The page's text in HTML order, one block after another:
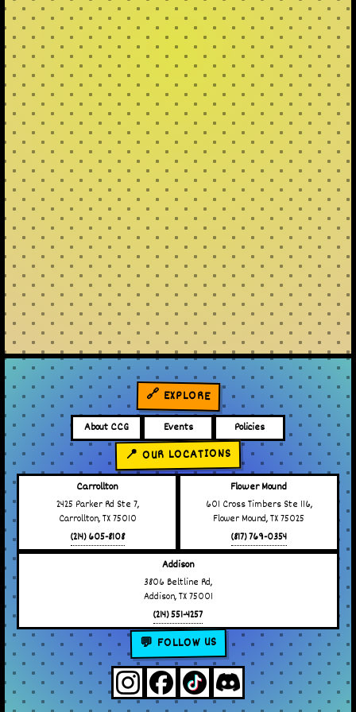
🔗 EXPLORE
About CCG Events Policies
📍 OUR LOCATIONS
Carrollton
2425 Parker Rd Ste 7,
Carrollton, TX 75010
(214) 605-8108
Flower Mound
601 Cross Timbers Ste 116,
Flower Mound, TX 75025
(817) 769-0354
Addison
3806 Beltline Rd,
Addison, TX 75001
(214) 551-4257
💬 FOLLOW US